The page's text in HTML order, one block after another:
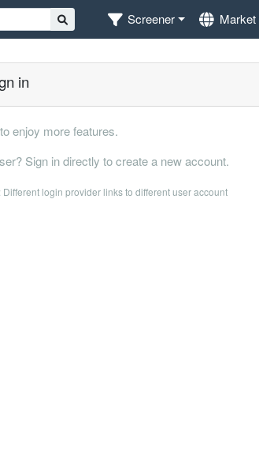
Screener Market
in
enjoy more features.
Sign in directly to create a new account.
Different login provider links to different user account